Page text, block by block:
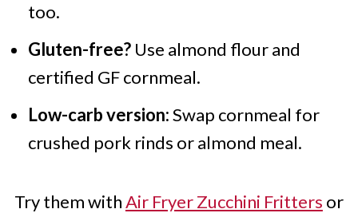
too.
Gluten-free?Use almond flour and
certified GF cornmeal.
Low-carb version:Swap cornmeal for
crushed pork rinds or almond meal.
Try them withAir Fryer Zucchini Fritters or